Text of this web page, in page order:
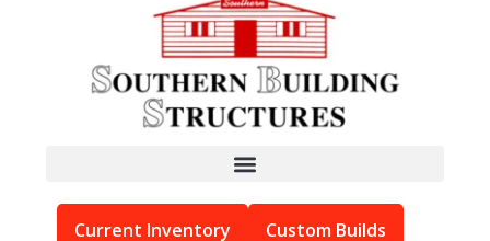
Current Inventory Custom Builds